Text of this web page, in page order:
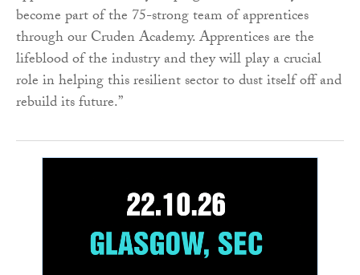
become part of the 75-strong team of apprentices
through our Cruden Academy. Apprentices are the
lifeblood of the industry and they will play a crucial
role in helping this resilient sector to dust itself off and
rebuild its future.”